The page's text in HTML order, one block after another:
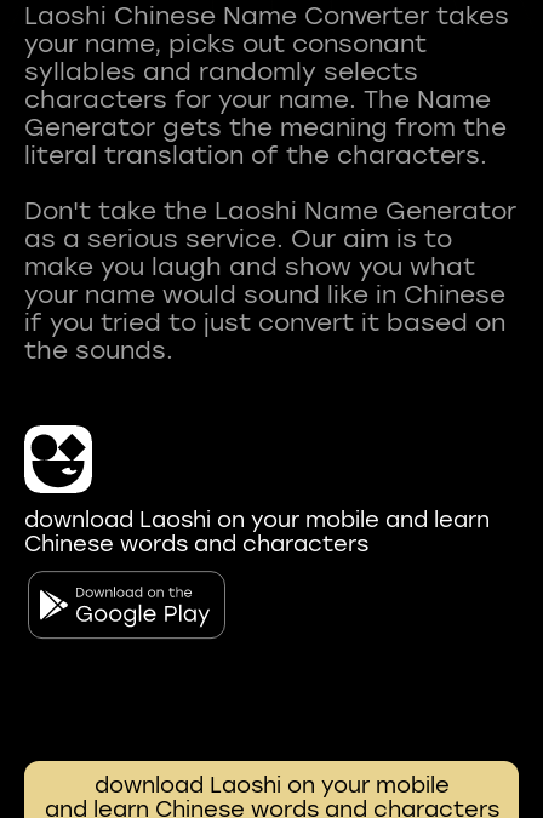
Laoshi Chinese Name Converter takes
your name, picks out consonant
syllables and randomly selects
characters for your name. The Name
Generator gets the meaning from the
literal translation of the characters.
Don't take the Laoshi Name Generator
as a serious service. Our aim is to
make you laugh and show you what
your name would sound like in Chinese
if you tried to just convert it based on
download Laoshi on your mobile and learn
Chinese words and characters
download Laoshi on your mobile
and learn Chinese words and characters